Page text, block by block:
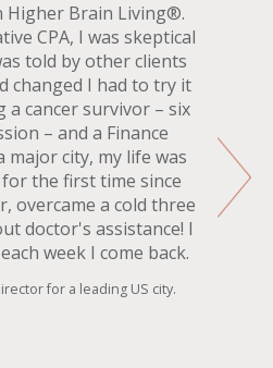
Higher Brain Living®.
CPA, I was skeptical
told by other clients
changed I had to try it
a cancer survivor – six
– and a Finance
city, my life was
the first time since
overcame a cold three
doctor's assistance! I
week I come back.
for a leading US city.